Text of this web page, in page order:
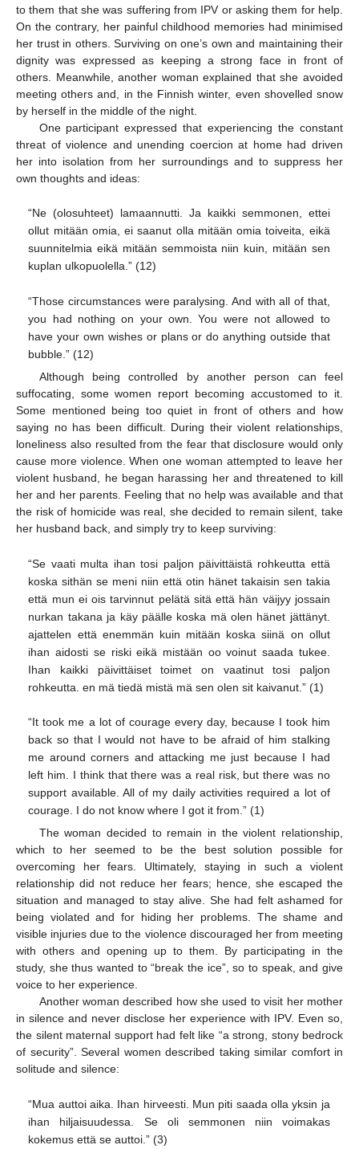
to them that she was suffering from IPV or asking them for help.
On the contrary, her painful childhood memories had minimised
her trust in others. Surviving on one’s own and maintaining their
dignity was expressed as keeping a strong face in front of
others. Meanwhile, another woman explained that she avoided
meeting others and, in the Finnish winter, even shovelled snow
by herself in the middle of the night.
One participant expressed that experiencing the constant
threat of violence and unending coercion at home had driven
her into isolation from her surroundings and to suppress her
own thoughts and ideas:
“Ne (olosuhteet) lamaannutti. Ja kaikki semmonen, ettei
ollut mitään omia, ei saanut olla mitään omia toiveita, eikä
suunnitelmia eikä mitään semmoista niin kuin, mitään sen
kuplan ulkopuolella.” (12)
“Those circumstances were paralysing. And with all of that,
you had nothing on your own. You were not allowed to
have your own wishes or plans or do anything outside that
bubble.” (12)
Although being controlled by another person can feel
suffocating, some women report becoming accustomed to it.
Some mentioned being too quiet in front of others and how
saying no has been difficult. During their violent relationships,
loneliness also resulted from the fear that disclosure would only
cause more violence. When one woman attempted to leave her
violent husband, he began harassing her and threatened to kill
her and her parents. Feeling that no help was available and that
the risk of homicide was real, she decided to remain silent, take
her husband back, and simply try to keep surviving:
“Se vaati multa ihan tosi paljon päivittäistä rohkeutta että
koska sithän se meni niin että otin hänet takaisin sen takia
että mun ei ois tarvinnut pelätä sitä että hän väijyy jossain
nurkan takana ja käy päälle koska mä olen hänet jättänyt.
ajattelen että enemmän kuin mitään koska siinä on ollut
ihan aidosti se riski eikä mistään oo voinut saada tukee.
Ihan kaikki päivittäiset toimet on vaatinut tosi paljon
rohkeutta. en mä tiedä mistä mä sen olen sit kaivanut.” (1)
“It took me a lot of courage every day, because I took him
back so that I would not have to be afraid of him stalking
me around corners and attacking me just because I had
left him. I think that there was a real risk, but there was no
support available. All of my daily activities required a lot of
courage. I do not know where I got it from.” (1)
The woman decided to remain in the violent relationship,
which to her seemed to be the best solution possible for
overcoming her fears. Ultimately, staying in such a violent
relationship did not reduce her fears; hence, she escaped the
situation and managed to stay alive. She had felt ashamed for
being violated and for hiding her problems. The shame and
visible injuries due to the violence discouraged her from meeting
with others and opening up to them. By participating in the
study, she thus wanted to “break the ice”, so to speak, and give
voice to her experience.
Another woman described how she used to visit her mother
in silence and never disclose her experience with IPV. Even so,
the silent maternal support had felt like “a strong, stony bedrock
of security”. Several women described taking similar comfort in
solitude and silence:
“Mua auttoi aika. Ihan hirveesti. Mun piti saada olla yksin ja
ihan hiljaisuudessa. Se oli semmonen niin voimakas
kokemus että se auttoi.” (3)